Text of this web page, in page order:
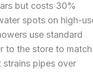
but costs 30%
spots on high-
use standard
to the store to match
strains pipes over